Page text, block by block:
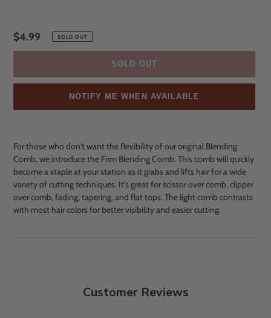
Regular
price
$4.99 SOLD OUT
SOLD OUT
NOTIFY ME WHEN AVAILABLE
For those who don't want the flexibility of our original Blending
Comb, we introduce the Firm Blending Comb. This comb will quickly
become a staple at your station as it grabs and lifts hair for a wide
variety of cutting techniques. It's great for scissor over comb, clipper
over comb, fading, tapering, and flat tops. The light comb contrasts
with most hair colors for better visibility and easier cutting.
Customer Reviews